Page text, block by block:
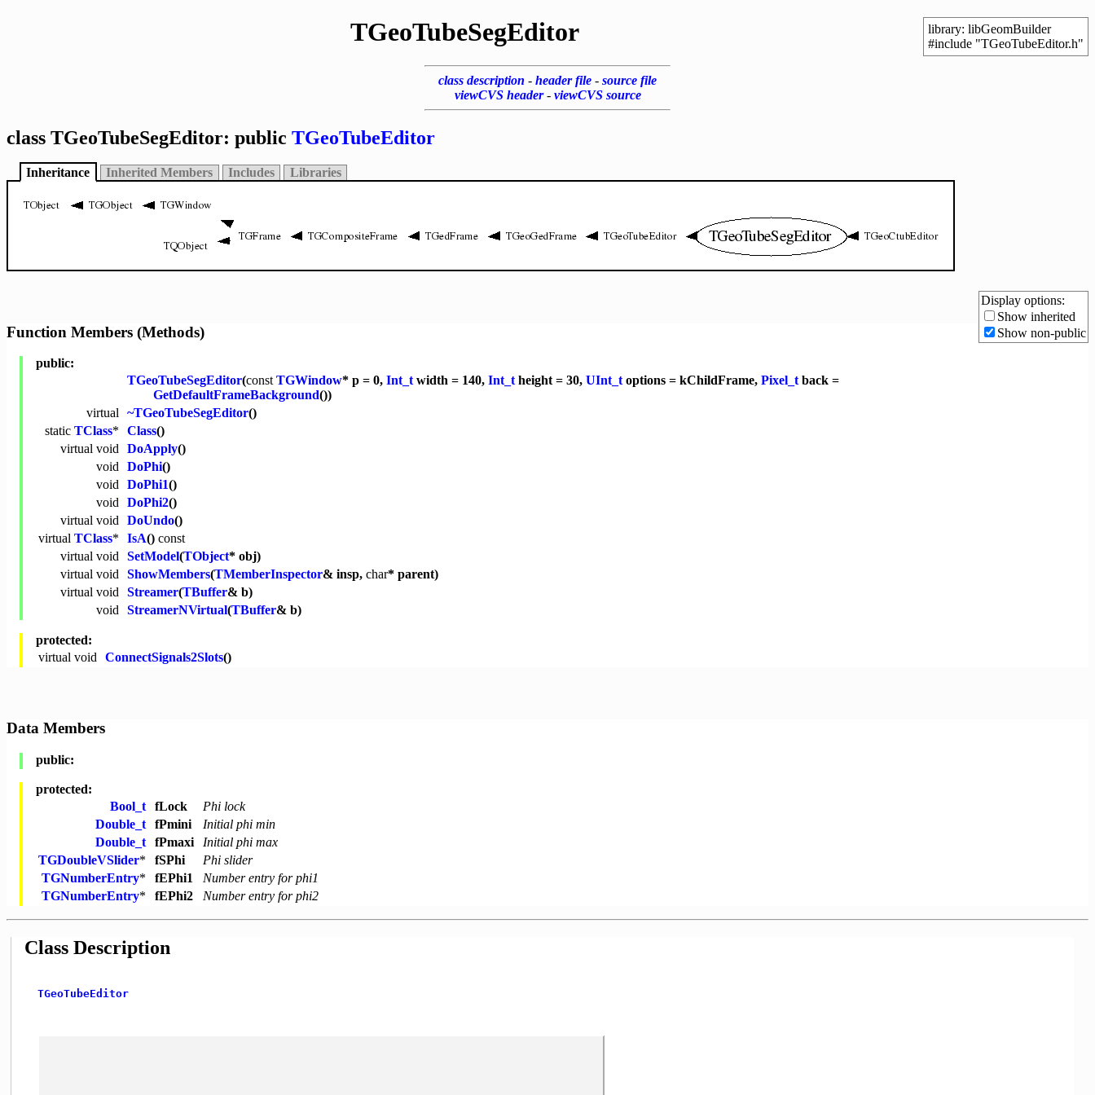
library: libGeomBuilder
#include "TGeoTubeEditor.h"
TGeoTubeSegEditor
class description - header file - source file
viewCVS header- viewCVS source
class TGeoTubeSegEditor: public TGeoTubeEditor
Inheritance Inherited Members Includes Libraries
Function Members (Methods)
Display options:
Show inherited
Show non-public
public:
TGeoTubeSegEditor(const TGWindow* p = 0, Int_twidth = 140, Int_theight = 30, UInt_toptions = kChildFrame, Pixel_tback =
GetDefaultFrameBackground())
virtual ~TGeoTubeSegEditor()
static TClass* Class()
virtual void DoApply()
void DoPhi()
void DoPhi1()
void DoPhi2()
virtual void DoUndo()
virtual TClass* IsA() const
virtual void SetModel(TObject* obj)
virtual void ShowMembers(TMemberInspector& insp, char* parent)
virtual void Streamer(TBuffer& b)
void StreamerNVirtual(TBuffer& b)
protected:
virtual void ConnectSignals2Slots()
Data Members
public:
protected:
Bool_t
fLock
Phi lock
Double_t
fPmini
Initial phi min
Double_t
fPmaxi
Initial phi max
TGDoubleVSlider* fSPhi
Phi slider
TGNumberEntry* fEPhi1
Number entry for phi1
TGNumberEntry* fEPhi2 Number entry for phi2
Class Description
TGeoTubeEditor